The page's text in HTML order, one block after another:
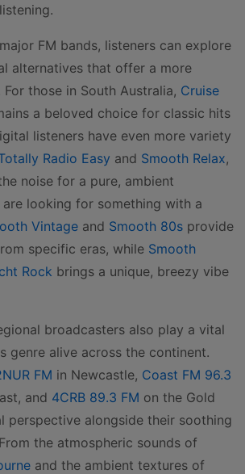
FM bands, listeners can explore
alternatives that offer a more
those in South Australia, Cruise
a beloved choice for classic hits
listeners have even more variety
Radio Easy and Smooth Relax,
noise for a pure, ambient
looking for something with a
Vintage and Smooth 80s provide
specific eras, while Smooth
Rock brings a unique, breezy vibe
broadcasters also play a vital
genre alive across the continent.
FM in Newcastle, Coast FM 96.3
and 4CRB 89.3 FM on the Gold
perspective alongside their soothing
the atmospheric sounds of
and the ambient textures of